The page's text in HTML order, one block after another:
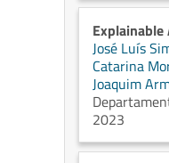
Explainable
José Luís
Catarina
Joaquim
2023